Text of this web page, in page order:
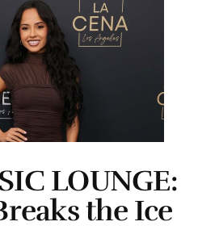
LOUNGE:
the Ice